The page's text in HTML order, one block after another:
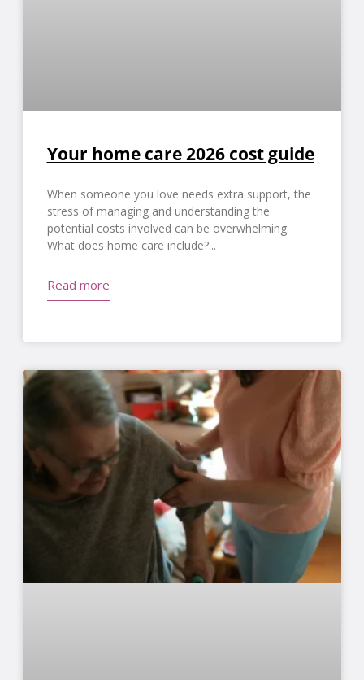
Your home care 2026 cost guide
When someone you love needs extra support, the
stress of managing and understanding the
potential costs involved can be overwhelming.
What does home care include?
Read more